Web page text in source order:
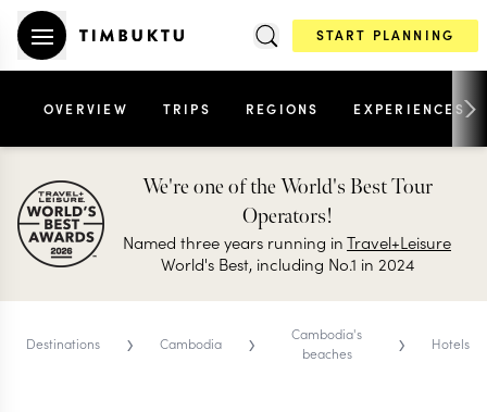
START PLANNING
OVERVIEW TRIPS REGIONS EXPERIENCES
We're one of the World's Best Tour
Operators!
Named three years running inTravel+Leisure
World's Best, including No.1 in 2024
Destinations › Cambodia ›
Cambodia's
beaches
› Hotels